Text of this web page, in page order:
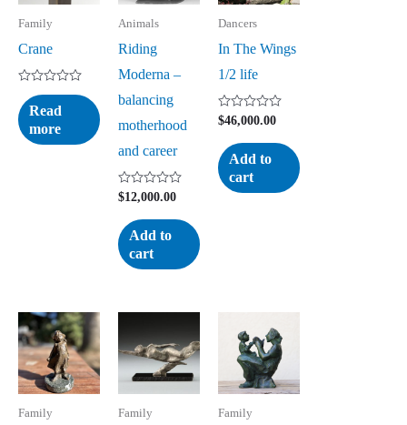
Family
Crane
Rated
0
out
of
Read
more
Animals
Riding
Moderna –
balancing
motherhood
and career
Rated
out
of
5
$12,000.00
Add to
cart
Dancers
In The Wings
1/2 life
Rated
out
of
5
$46,000.00
Add to
cart
Family Family Family